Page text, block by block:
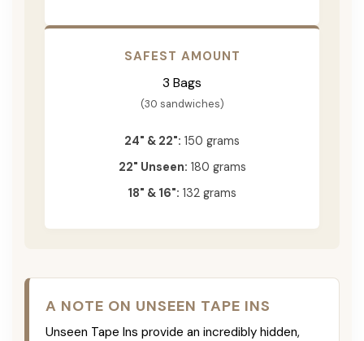
SAFEST AMOUNT
3 Bags
(30 sandwiches)
24" & 22": 150 grams
22" Unseen: 180 grams
18" & 16": 132 grams
A NOTE ON UNSEEN TAPE INS
Unseen Tape Ins provide an incredibly hidden,